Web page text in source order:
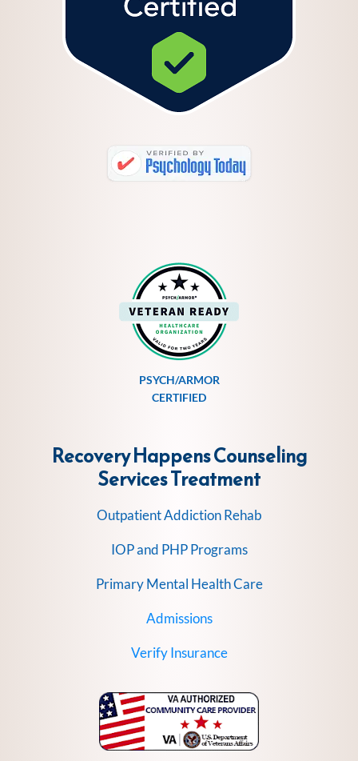
PSYCH/ARMOR
CERTIFIED
Recovery Happens Counseling
ServicesTreatment
Outpatient Addiction Rehab
IOP and PHP Programs
Primary Mental Health Care
Admissions
Verify Insurance